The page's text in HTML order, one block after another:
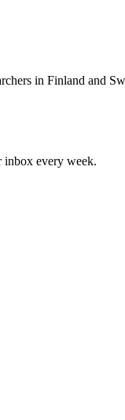
in Finland and
inbox every week.